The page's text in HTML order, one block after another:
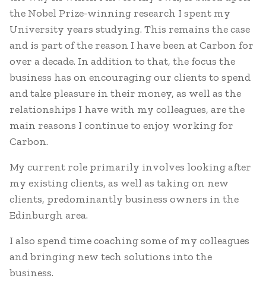
the Nobel Prize-winning research I spent my
University years studying. This remains the case
and is part of the reason I have been at Carbon for
over a decade. In addition to that, the focus the
business has on encouraging our clients to spend
and take pleasure in their money, as well as the
relationships I have with my colleagues, are the
main reasons I continue to enjoy working for
Carbon.
My current role primarily involves looking after
my existing clients, as well as taking on new
clients, predominantly business owners in the
Edinburgh area.
I also spend time coaching some of my colleagues
and bringing new tech solutions into the
business.